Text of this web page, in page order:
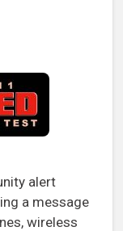
alert
a message
wireless